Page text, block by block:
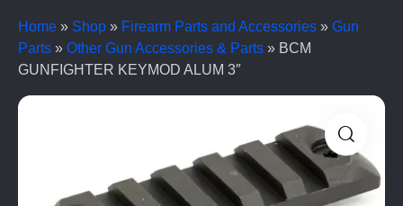
Home » Shop » Firearm Parts and Accessories » Gun
Parts » Other Gun Accessories & Parts » BCM
GUNFIGHTER KEYMOD ALUM 3″